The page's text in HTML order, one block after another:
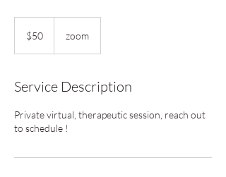
dollars$50 zoom
Service Description
Private virtual, therapeutic session, reach out
to schedule !